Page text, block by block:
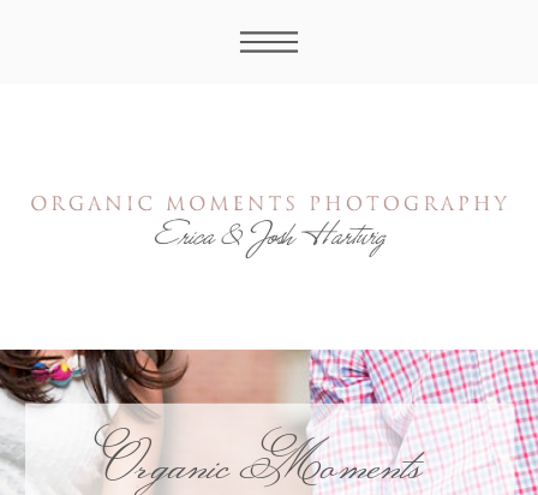
Organic Moments